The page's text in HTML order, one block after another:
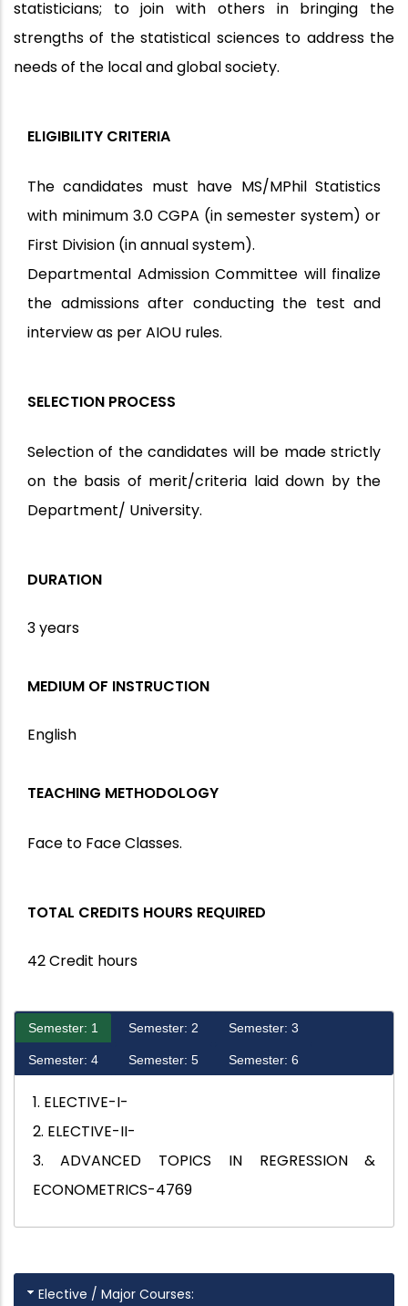
statisticians; to join with others in bringing the
strengths of the statistical sciences to address the
needs of the local and global society.
ELIGIBILITY CRITERIA
The candidates must have MS/MPhil Statistics
with minimum 3.0 CGPA (in semester system) or
First Division (in annual system).
Departmental Admission Committee will finalize
the admissions after conducting the test and
interview as per AIOU rules.
SELECTION PROCESS
Selection of the candidates will be made strictly
on the basis of merit/criteria laid down by the
Department/ University.
DURATION
3 years
MEDIUM OF INSTRUCTION
English
TEACHING METHODOLOGY
Face to Face Classes.
TOTAL CREDITS HOURS REQUIRED
42 Credit hours
Semester: 1 Semester: 2 Semester: 3
Semester: 4 Semester: 5 Semester: 6
1. ELECTIVE-I-
2. ELECTIVE-II-
3. ADVANCED TOPICS IN REGRESSION &
ECONOMETRICS-4769
Elective / Major Courses: